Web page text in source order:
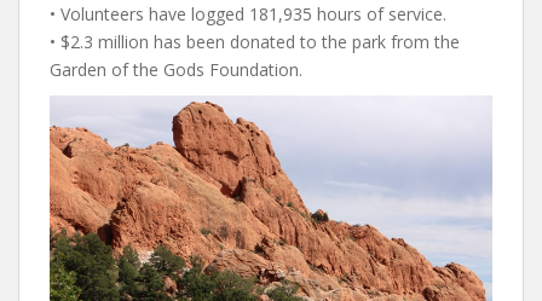
• Volunteers have logged 181,935 hours of service.
• $2.3 million has been donated to the park from the
Garden of the Gods Foundation.